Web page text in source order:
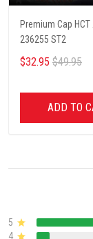
Premium Cap HCT
236255 ST2
$32.95 $49.95
ADD TO
5
4